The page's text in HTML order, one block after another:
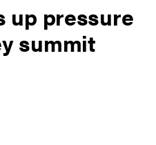
up pressure
summit